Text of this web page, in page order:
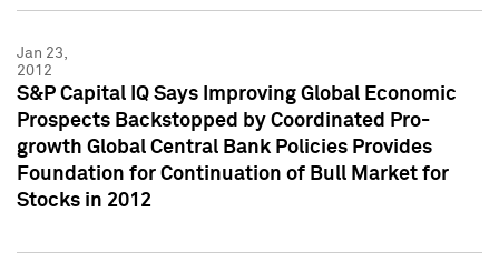
Jan 23,
2012
S&P Capital IQ Says Improving Global Economic
Prospects Backstopped by Coordinated Pro-
growth Global Central Bank Policies Provides
Foundation for Continuation of Bull Market for
Stocks in 2012